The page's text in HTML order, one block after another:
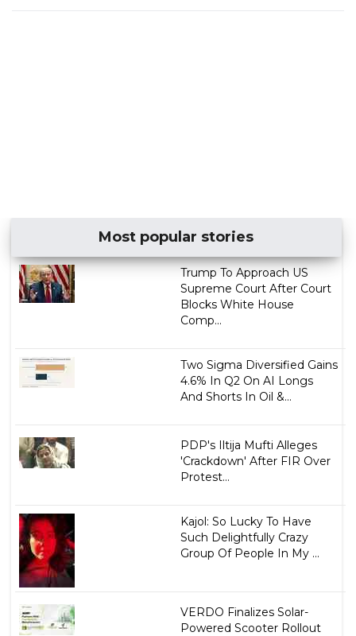
Most popular stories
Trump To Approach US
Supreme Court After Court
Blocks White House
Comp...
Two Sigma Diversified Gains
4.6% In Q2 On AI Longs
And Shorts In Oil &...
PDP's Iltija Mufti Alleges
'Crackdown' After FIR Over
Protest...
Kajol: So Lucky To Have
Such Delightfully Crazy
Group Of People In My ...
VERDO Finalizes Solar-
Powered Scooter Rollout